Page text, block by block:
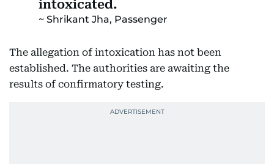
intoxicated.
Shrikant Jha, Passenger
The allegation of intoxication has not been
established. The authorities are awaiting the
results of confirmatory testing.